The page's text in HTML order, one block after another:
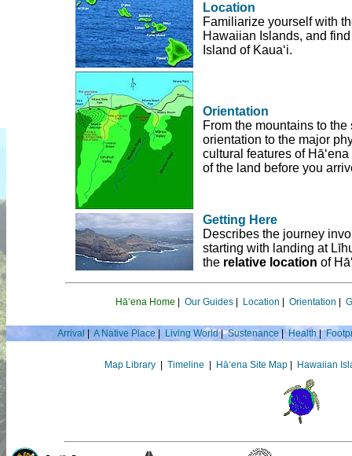
Location
Familiarize yourself with
Hawaiian Islands, and
Island of Kaua‘i.
Orientation
From the mountains to
orientation to the major
cultural features of
of the land before you
Getting Here
Describes the journey
starting with landing at
the relative location of
Hā‘ena Home Our Guides| Location Orientation
Arrival | A Native Place Living World|Sustenance | Health|
Map Library Timeline Hā‘ena Site Map Hawaiian